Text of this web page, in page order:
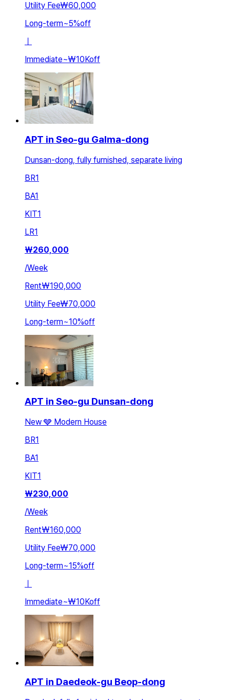
Utility Fee₩60,000
Long-term~5%off
Immediate~₩10Koff
APT in Seo-gu Galma-dong
Dunsan-dong, fully furnished, separate living
BR1
BA1
KIT1
LR1
₩260,000
/Week
Rent₩190,000
Utility Fee₩70,000
Long-term~10%off
APT in Seo-gu Dunsan-dong
New 🩶 Modern House
BR1
BA1
KIT1
₩230,000
/Week
Rent₩160,000
Utility Fee₩70,000
Long-term~15%off
Immediate~₩10Koff
APT in Daedeok-gu Beop-dong